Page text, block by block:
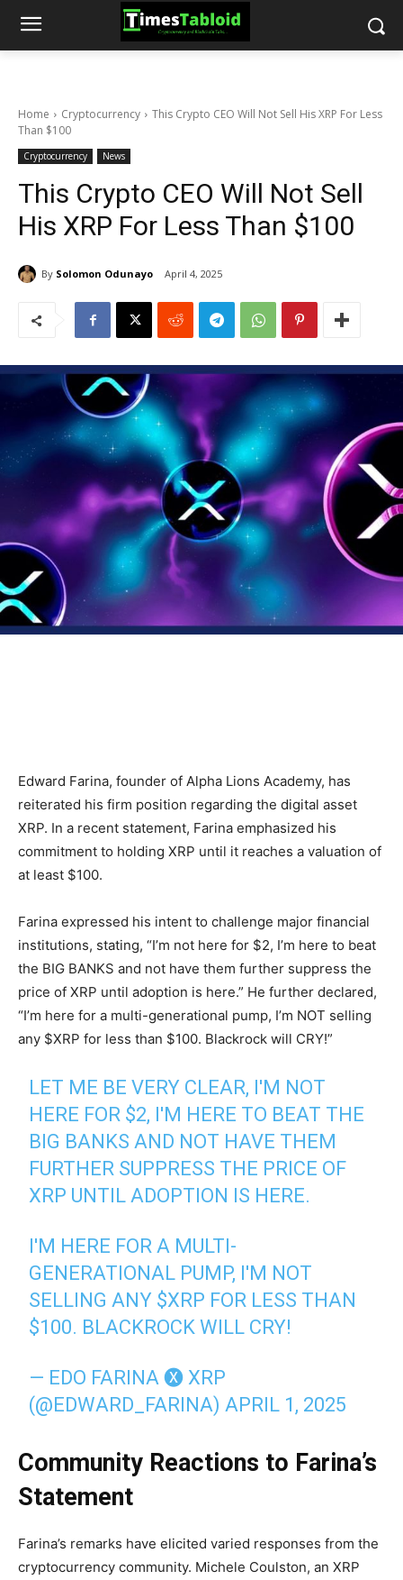
Home Cryptocurrency
This Crypto CEO Will Not Sell His XRP For Less
Than $100
Cryptocurrency News
This Crypto CEO Will Not Sell
His XRP For Less Than $100
By Solomon Odunayo April 4, 2025
Edward Farina, founder of Alpha Lions Academy, has
reiterated his firm position regarding the digital asset
XRP. In a recent statement, Farina emphasized his
commitment to holding XRP until it reaches a valuation of
at least $100.
Farina expressed his intent to challenge major financial
institutions, stating, “I’m not here for $2, I’m here to beat
the BIG BANKS and not have them further suppress the
price of XRP until adoption is here.” He further declared,
“I’m here for a multi-generational pump, I’m NOT selling
any $XRP for less than $100. Blackrock will CRY!”
LET ME BE VERY CLEAR, I'M NOT
HERE FOR $2, I'M HERE TO BEAT THE
BIG BANKS AND NOT HAVE THEM
FURTHER SUPPRESS THE PRICE OF
XRP UNTIL ADOPTION IS HERE.
I'M HERE FOR A MULTI-
GENERATIONAL PUMP, I'M NOT
SELLING ANY $XRP FOR LESS THAN
$100. BLACKROCK WILL CRY!
— EDO FARINA 🅧 XRP
(@EDWARD_FARINA) APRIL 1, 2025
Community Reactions to Farina’s
Statement
Farina’s remarks have elicited varied responses from the
cryptocurrency community. Michele Coulston, an XRP